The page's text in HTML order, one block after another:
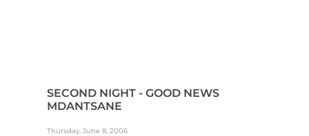
SECOND NIGHT - GOOD NEWS
MDANTSANE
Thursday, June 8, 2006